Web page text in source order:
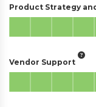
Product Strategy
Vendor Support